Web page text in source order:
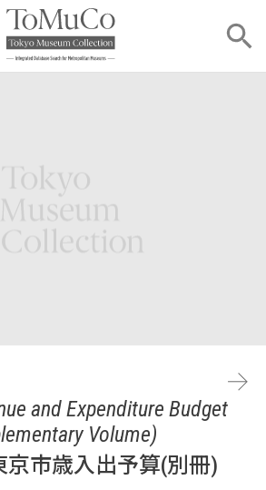
and Expenditure Budget
Volume)
京市歳入出予算(別冊)